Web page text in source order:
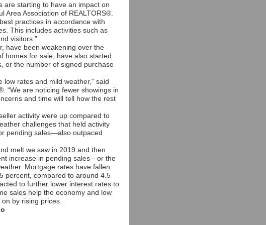
are starting to have an impact on
Area Association of REALTORS®.
practices in accordance with
This includes activities such as
visitors.”
have been weakening over the
homes for sale, have also started
or the number of signed purchase
rates and mild weather,” said
“We are noticing fewer showings in
and time will tell how the rest
activity were up compared to
challenges that held activity
pending sales—also outpaced
melt we saw in 2019 and then
increase in pending sales—or the
Mortgage rates have fallen
percent, compared to around 4.5
to further lower interest rates to
sales help the economy and low
by rising prices.